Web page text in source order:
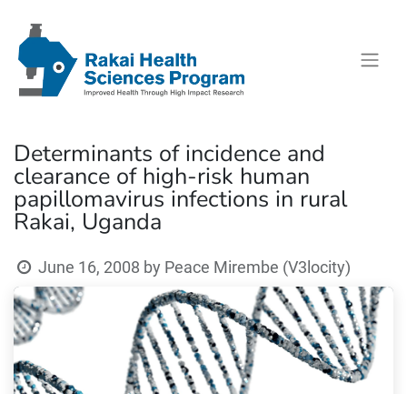
Determinants of incidence and
clearance of high-risk human
papillomavirus infections in rural
Rakai, Uganda
June 16, 2008 by Peace Mirembe (V3locity)